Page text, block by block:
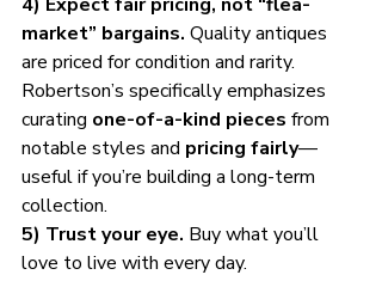
4) Expect fair pricing, not “flea-
market” bargains. Quality antiques
are priced for condition and rarity.
Robertson’s specifically emphasizes
curating one-of-a-kind pieces from
notable styles and pricing fairly—
useful if you’re building a long-term
collection.
5) Trust your eye. Buy what you’ll
love to live with every day.